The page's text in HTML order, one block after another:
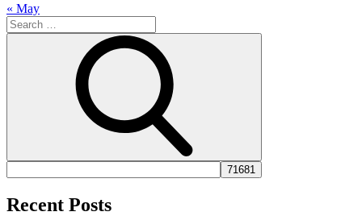
« May
Search
for:
Recent Posts